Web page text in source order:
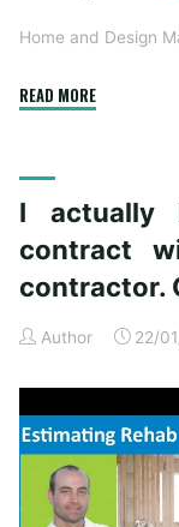
Home and Design
READ MORE"Contract
I actually
contract
contractor.
Author 22/